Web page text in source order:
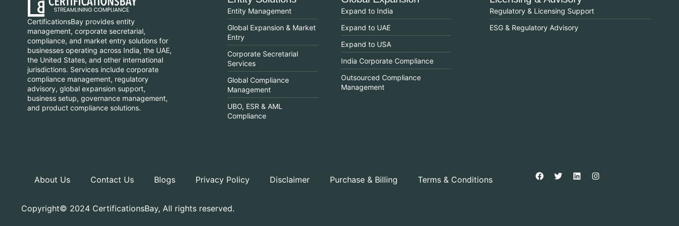
CertificationsBay provides entity
management, corporate secretarial,
compliance, and market entry solutions for
businesses operating across India, the UAE,
the United States, and other international
jurisdictions. Services include corporate
compliance management, regulatory
advisory, global expansion support,
business setup, governance management,
and product compliance solutions.
Entity Management
Global Expansion & Market
Entry
Corporate Secretarial
Services
Global Compliance
Management
UBO, ESR & AML
Compliance
Expand to India
Expand to UAE
Expand to USA
India Corporate Compliance
Outsourced Compliance
Management
Regulatory & Licensing Support
ESG & Regulatory Advisory
About Us Contact Us Blogs Privacy Policy Disclaimer Purchase & Billing Terms & Conditions
Copyright© 2024 CertificationsBay, All rights reserved.